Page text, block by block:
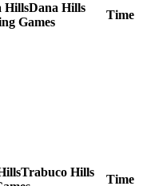
Dana Hills
Games
Time
Trabuco Hills
Time